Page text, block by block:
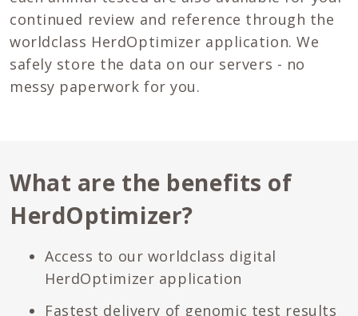
continued review and reference through the
worldclass HerdOptimizer application. We
safely store the data on our servers - no
messy paperwork for you.
What are the benefits of
HerdOptimizer?
Access to our worldclass digital
HerdOptimizer application
Fastest delivery of genomic test results